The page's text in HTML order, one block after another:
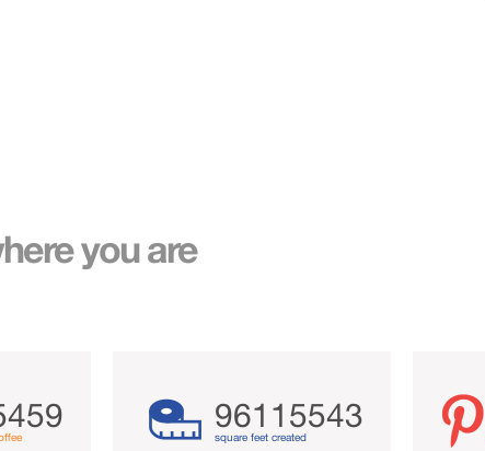
you are
96115543
square feet created